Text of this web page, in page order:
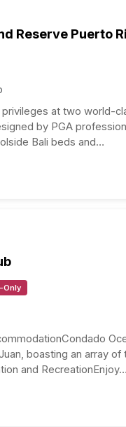
budget is a crucial
in this
range from $300 to
can help you
and budgets. On
$150 to $250. For
resorts and
or hostels can
any additional